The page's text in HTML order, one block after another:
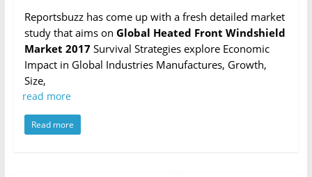
Reportsbuzz has come up with a fresh detailed market
study that aims on Global Heated Front Windshield
Market 2017Survival Strategies explore Economic
Impact in Global Industries Manufactures, Growth,
Size,
read more
Read more